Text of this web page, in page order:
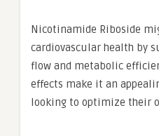
Nicotinamide Riboside
cardiovascular health by
flow and metabolic
effects make it an
looking to optimize their